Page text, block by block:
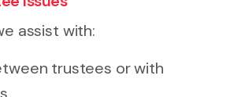
assist with:
trustees or with